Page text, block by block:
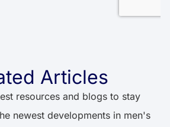
Articles
resources and blogs to stay
newest developments in men's